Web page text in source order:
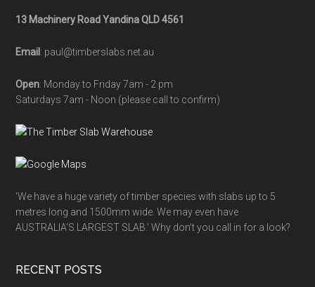
13 Machinery Road Yandina QLD 4561
Email : paul@timberslabs.net.au
Open: Monday to Friday 7am - 2 pm
Saturdays 7am - Noon (please call to confirm)
‘We have a huge variety of timber species with slabs up to 5
metres long and 1500mm wide. We may even have
AUSTRALIA’S LARGEST SLAB.’ Why don’t you call in for a look?
RECENT POSTS